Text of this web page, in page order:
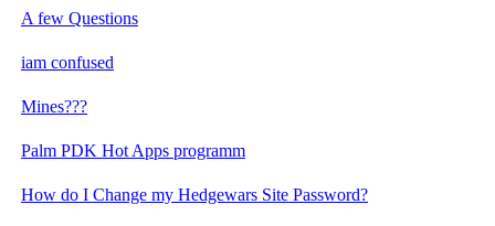
A few Questions
iam confused
Mines???
Palm PDK Hot Apps programm
How do I Change my Hedgewars Site Password?